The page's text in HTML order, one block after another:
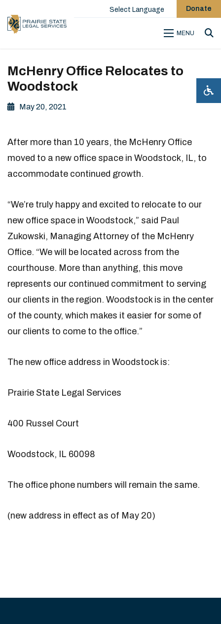
Select Language Donate
MENU
McHenry Office Relocates to
Woodstock
May 20, 2021
After more than 10 years, the McHenry Office
moved to a new office space in Woodstock, IL, to
accommodate continued growth.
“We’re truly happy and excited to relocate to our
new office space in Woodstock,” said Paul
Zukowski, Managing Attorney of the McHenry
Office. “We will be located across from the
courthouse. More than anything, this move
represents our continued commitment to serving
our clients in the region. Woodstock is in the center
of the county, which makes it easier for some of
our clients to come to the office.”
The new office address in Woodstock is:
Prairie State Legal Services
400 Russel Court
Woodstock, IL 60098
The office phone numbers will remain the same.
(new address in effect as of May 20)